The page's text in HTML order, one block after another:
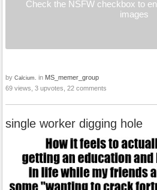
Check the NSFW checkbox to
images
by Calcium. in MS_memer_group
69 views, 3 upvotes, 22 comments
single worker digging hole